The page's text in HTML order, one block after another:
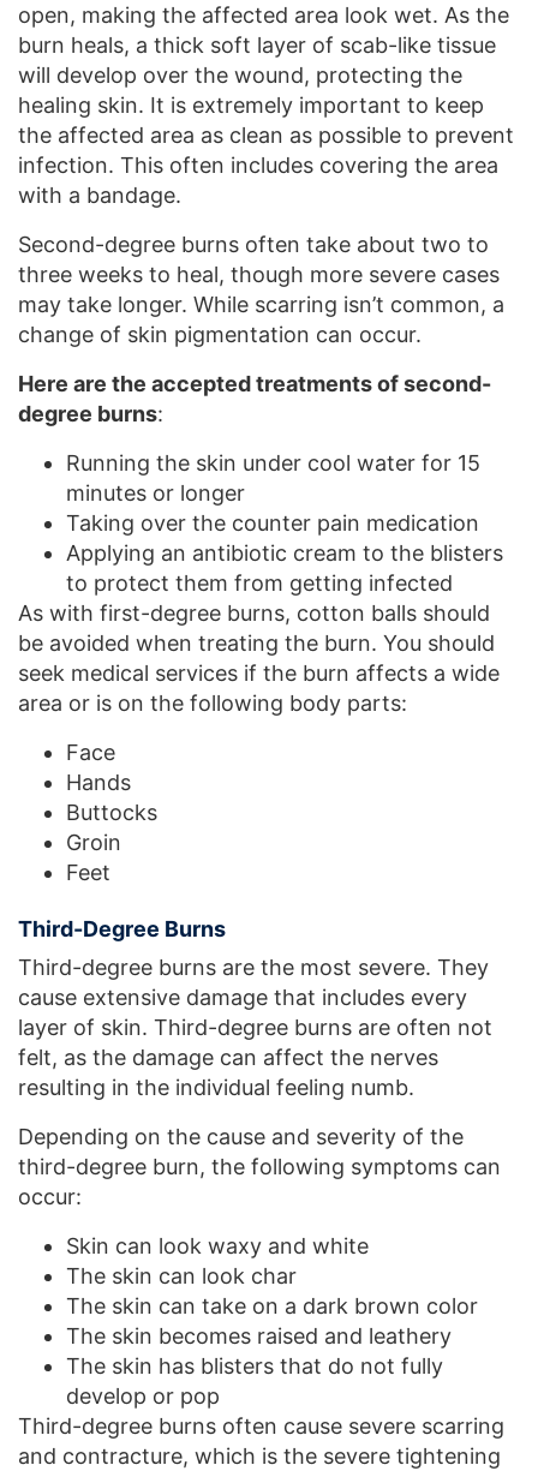
open, making the affected area look wet. As the
burn heals, a thick soft layer of scab-like tissue
will develop over the wound, protecting the
healing skin. It is extremely important to keep
the affected area as clean as possible to prevent
infection. This often includes covering the area
with a bandage.
Second-degree burns often take about two to
three weeks to heal, though more severe cases
may take longer. While scarring isn’t common, a
change of skin pigmentation can occur.
Here are the accepted treatments of second-
degree burns:
Running the skin under cool water for 15
minutes or longer
Taking over the counter pain medication
Applying an antibiotic cream to the blisters
to protect them from getting infected
As with first-degree burns, cotton balls should
be avoided when treating the burn. You should
seek medical services if the burn affects a wide
area or is on the following body parts:
Face
Hands
Buttocks
Groin
Feet
Third-Degree Burns
Third-degree burns are the most severe. They
cause extensive damage that includes every
layer of skin. Third-degree burns are often not
felt, as the damage can affect the nerves
resulting in the individual feeling numb.
Depending on the cause and severity of the
third-degree burn, the following symptoms can
occur:
Skin can look waxy and white
The skin can look char
The skin can take on a dark brown color
The skin becomes raised and leathery
The skin has blisters that do not fully
develop or pop
Third-degree burns often cause severe scarring
and contracture, which is the severe tightening